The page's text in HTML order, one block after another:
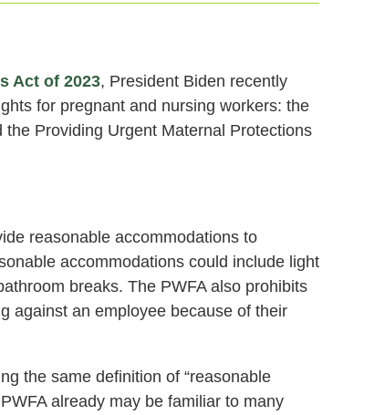
Act of 2023, President Biden recently
for pregnant and nursing workers: the
Providing Urgent Maternal Protections
reasonable accommodations to
accommodations could include light
breaks. The PWFA also prohibits
against an employee because of their
the same definition of “reasonable
already may be familiar to many